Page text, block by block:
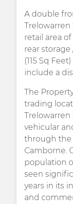
A double
retail area of
rear storage
(115 Sq
include a
The
trading
Trelowarren
vehicular
through the
Camborne.
population
seen
years in its
and